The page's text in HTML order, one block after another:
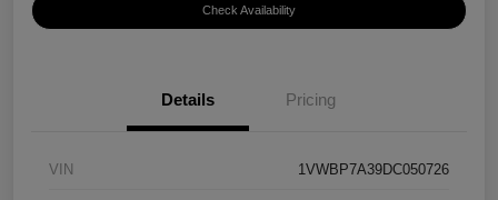
Check Availability
Details Pricing
VIN 1VWBP7A39DC050726